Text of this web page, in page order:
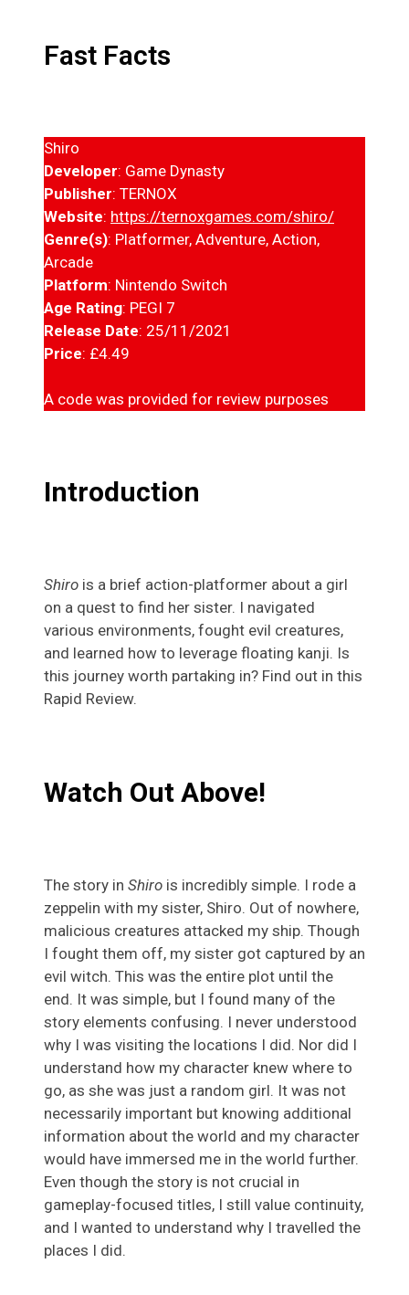
Fast Facts
Shiro
Developer: Game Dynasty
Publisher: TERNOX
Website: https://ternoxgames.com/shiro/
Genre(s): Platformer, Adventure, Action,
Arcade
Platform: Nintendo Switch
Age Rating: PEGI 7
Release Date: 25/11/2021
Price: £4.49
A code was provided for review purposes
Introduction
Shiro is a brief action-platformer about a girl
on a quest to find her sister. I navigated
various environments, fought evil creatures,
and learned how to leverage floating kanji. Is
this journey worth partaking in? Find out in this
Rapid Review.
Watch Out Above!
The story in Shiro is incredibly simple. I rode a
zeppelin with my sister, Shiro. Out of nowhere,
malicious creatures attacked my ship. Though
I fought them off, my sister got captured by an
evil witch. This was the entire plot until the
end. It was simple, but I found many of the
story elements confusing. I never understood
why I was visiting the locations I did. Nor did I
understand how my character knew where to
go, as she was just a random girl. It was not
necessarily important but knowing additional
information about the world and my character
would have immersed me in the world further.
Even though the story is not crucial in
gameplay-focused titles, I still value continuity,
and I wanted to understand why I travelled the
places I did.